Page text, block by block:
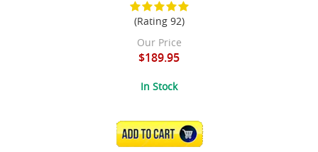
(Rating 92)
Our Price
$189.95
In Stock
ADD TO CART